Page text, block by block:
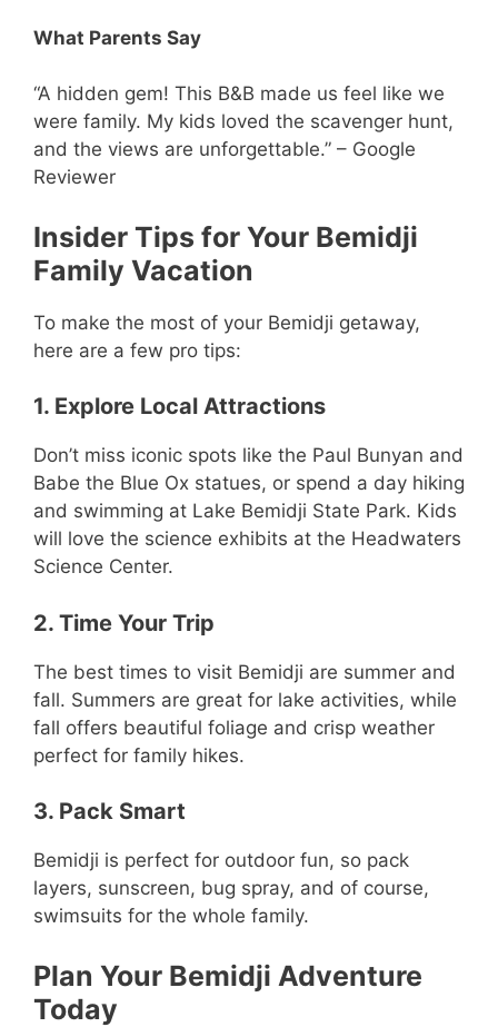
What Parents Say
“A hidden gem! This B&B made us feel like we
were family. My kids loved the scavenger hunt,
and the views are unforgettable.” – Google
Reviewer
Insider Tips for Your Bemidji
Family Vacation
To make the most of your Bemidji getaway,
here are a few pro tips:
1. Explore Local Attractions
Don’t miss iconic spots like the Paul Bunyan and
Babe the Blue Ox statues, or spend a day hiking
and swimming at Lake Bemidji State Park. Kids
will love the science exhibits at the Headwaters
Science Center.
2. Time Your Trip
The best times to visit Bemidji are summer and
fall. Summers are great for lake activities, while
fall offers beautiful foliage and crisp weather
perfect for family hikes.
3. Pack Smart
Bemidji is perfect for outdoor fun, so pack
layers, sunscreen, bug spray, and of course,
swimsuits for the whole family.
Plan Your Bemidji Adventure
Today